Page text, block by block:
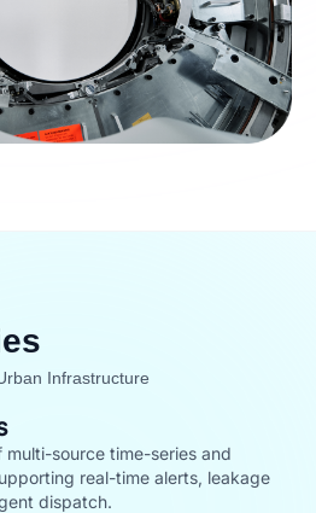
Infrastructure
multi-source time-series and
real-time alerts, leakage
dispatch.